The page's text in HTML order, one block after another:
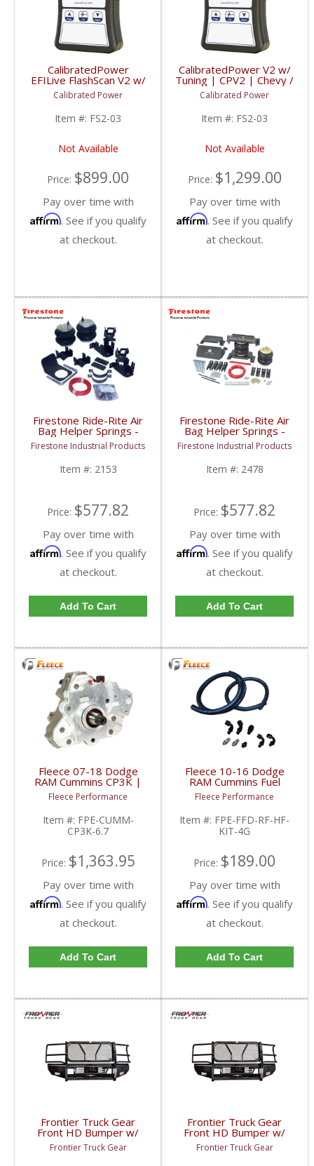
CalibratedPower
EFILive FlashScan V2 w/
2 Licenses | CPFS2-03
| 2006-2015 Dodge
Cummins 5.9/6.7L
Calibrated Power
Item #: FS2-03
Not Available
Price: $899.00
Pay over time with
Affirm. See if you qualify
at checkout.
CalibratedPower V2 w/
Tuning | CPV2 | Chevy /
GMC / Dodge
Calibrated Power
Item #: FS2-03
Not Available
Price: $1,299.00
Pay over time with
Affirm. See if you qualify
at checkout.
Firestone Ride-Rite Air
Bag Helper Springs -
Rear | 2153 | 2007-
2019 Dodge Ram 3500
(Cab & Chassis)
Firestone Industrial Products
Item #: 2153
Price: $577.82
Pay over time with
Affirm. See if you qualify
at checkout.
Add To Cart
Firestone Ride-Rite Air
Bag Helper Springs -
Rear | 2478 | 2007-
2019 Dodge Ram 3500
Cab & Chassis
Firestone Industrial Products
Item #: 2478
Price: $577.82
Pay over time with
Affirm. See if you qualify
at checkout.
Add To Cart
Fleece 07-18 Dodge
RAM Cummins CP3K |
FPE-CUMM-CP3K-6.7 |
2007-2018 Dodge RAM
Cummins 6.7L
Fleece Performance
Item #: FPE-CUMM-
CP3K-6.7
Price: $1,363.95
Pay over time with
Affirm. See if you qualify
at checkout.
Add To Cart
Fleece 10-16 Dodge
RAM Cummins Fuel
Distribution Block Hose
& Fitting Kit | FPE-FFD-
RF-HF-KIT-4G | 2010-
2016 Dodge RAM
Cummins 6.7L
Fleece Performance
Item #: FPE-FFD-RF-HF-
KIT-4G
Price: $189.00
Pay over time with
Affirm. See if you qualify
at checkout.
Add To Cart
Frontier Truck Gear
Front HD Bumper w/
Grille Guard (Light Bar
Compatible) | FTG300-
Frontier Truck Gear
Frontier Truck Gear
Front HD Bumper w/
Grille Guard | FTG300-
41-9006 | 2010-2018
Frontier Truck Gear